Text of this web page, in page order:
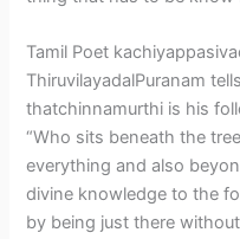
Tamil Poet
ThiruvilayadalPuranam
thatchinnamurthi is his
“Who sits beneath the
everything and also
divine knowledge to the
by being just there